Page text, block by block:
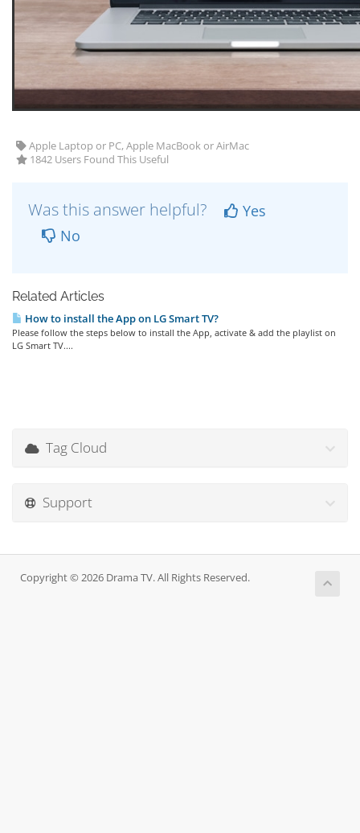
Apple Laptop or PC, Apple MacBook or AirMac
1842 Users Found This Useful
Was this answer helpful?
Yes
No
Related Articles
How to install the App on LG Smart TV?
Please follow the steps below to install the App, activate & add the playlist on
LG Smart TV....
Tag Cloud
Support
Copyright © 2026 Drama TV. All Rights Reserved.